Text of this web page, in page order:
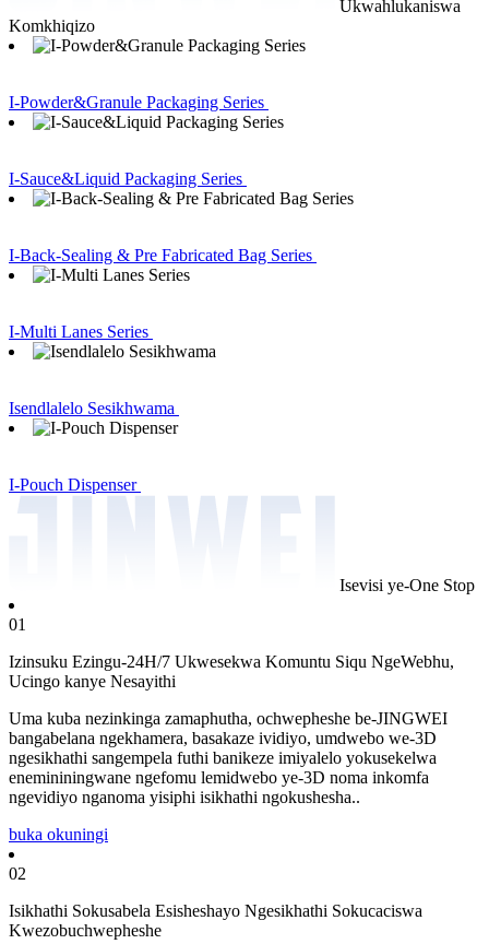
Ukwahlukaniswa
Komkhiqizo
I-Powder&Granule Packaging Series
I-Sauce&Liquid Packaging Series
I-Back-Sealing & Pre Fabricated Bag Series
I-Multi Lanes Series
Isendlalelo Sesikhwama
I-Pouch Dispenser
Isevisi ye-One Stop
01
Izinsuku Ezingu-24H/7 Ukwesekwa Komuntu Siqu NgeWebhu,
Ucingo kanye Nesayithi
Uma kuba nezinkinga zamaphutha, ochwepheshe be-JINGWEI
bangabelana ngekhamera, basakaze ividiyo, umdwebo we-3D
ngesikhathi sangempela futhi banikeze imiyalelo yokusekelwa
enemininingwane ngefomu lemidwebo ye-3D noma inkomfa
ngevidiyo nganoma yisiphi isikhathi ngokushesha..
buka okuningi
02
Isikhathi Sokusabela Esisheshayo Ngesikhathi Sokucaciswa
Kwezobuchwepheshe